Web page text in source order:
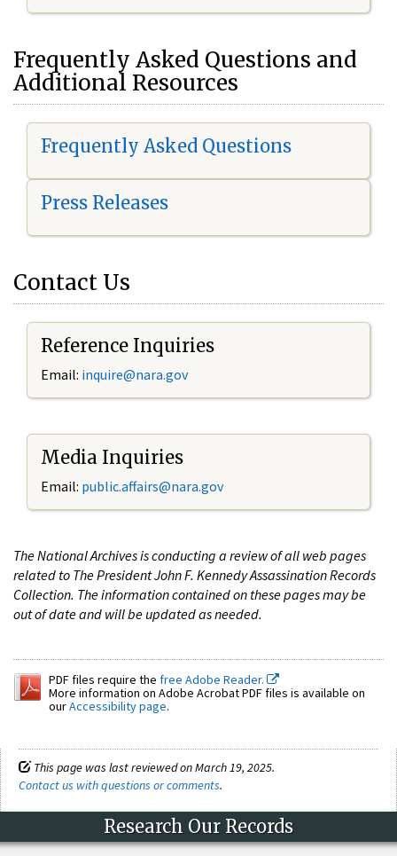
Frequently Asked Questions and
Additional Resources
Frequently Asked Questions
Press Releases
Contact Us
Reference Inquiries
Email: inquire@nara.gov
Media Inquiries
Email: public.affairs@nara.gov
The National Archives is conducting a review of all web pages
related to The President John F. Kennedy Assassination Records
Collection. The information contained on these pages may be
out of date and will be updated as needed.
PDF files require the free Adobe Reader.
More information on Adobe Acrobat PDF files is available on
ourAccessibility page.
This page was last reviewed on March 19, 2025.
Contact us with questions or comments.
Research Our Records